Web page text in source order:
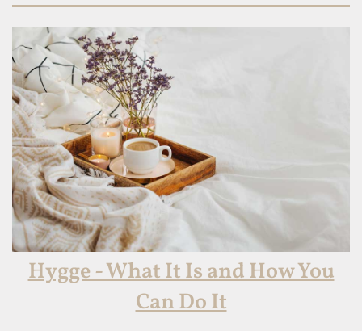
Hygge - What It Is and How You
Can Do It